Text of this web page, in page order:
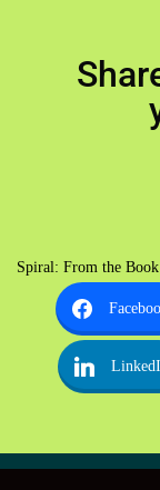
Spiral: From the